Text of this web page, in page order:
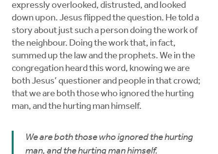
expressly overlooked, distrusted, and looked
down upon. Jesus flipped the question. He told a
story about just such a person doing the work of
the neighbour. Doing the work that, in fact,
summed up the law and the prophets. We in the
congregation heard this word, knowing we are
both Jesus’ questioner and people in that crowd;
that we are both those who ignored the hurting
man, and the hurting man himself.
We are both those who ignored the hurting
man, and the hurting man himself.